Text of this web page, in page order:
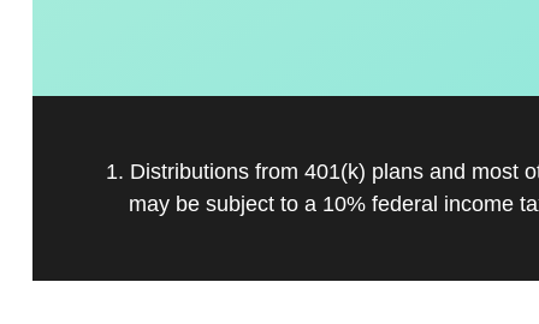
1. Distributions from 401(k) plans and most
may be subject to a 10% federal income